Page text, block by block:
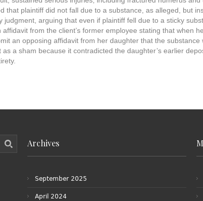
that plaintiff did not fall due to a substance, as alleged, but
judgment, arguing that even if plaintiff fell due to a sticky
from the client’s former employee stating that when
an opposing affidavit from her daughter that the
a sham because it contradicted the daughter’s earlier
Archives
September 2025
April 2024